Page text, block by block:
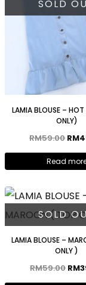
SOLD
LAMIA BLOUSE –
ONLY)
RM59.00 RM
Read
SOLD
LAMIA BLOUSE –
ONLY )
RM59.00 RM